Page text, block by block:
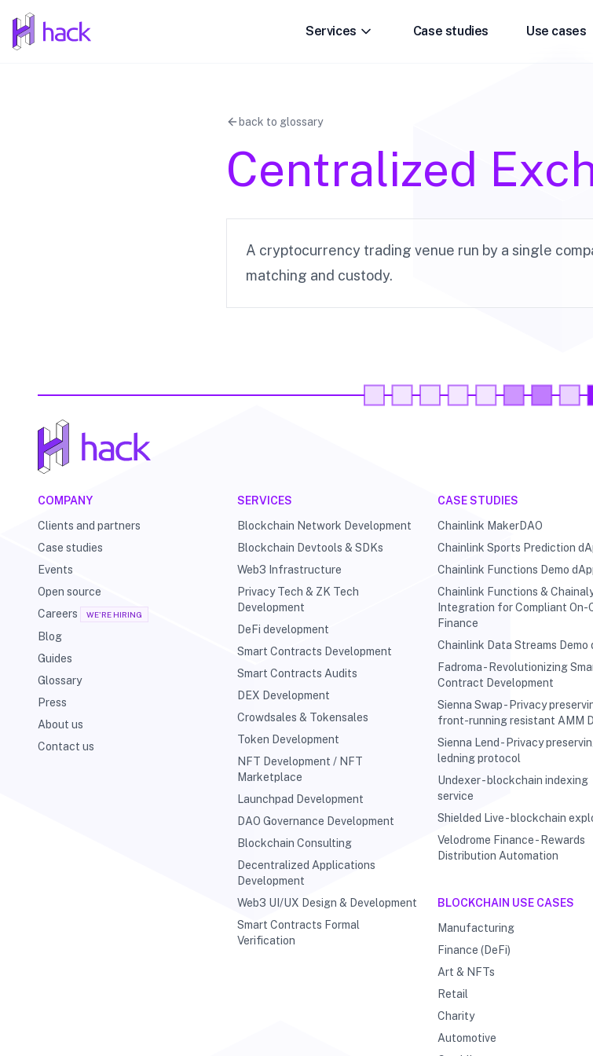
hack
Services Case studies Use cases
back to glossary
Centralized
A cryptocurrency trading venue run by a single
matching and custody.
COMPANY
Clients and partners
Case studies
Events
Open source
Careers
WE'RE HIRING
Blog
Guides
Glossary
Press
About us
Contact us
SERVICES
Blockchain Network Development
Blockchain Devtools & SDKs
Web3 Infrastructure
Privacy Tech & ZK Tech
Development
DeFi development
Smart Contracts Development
Smart Contracts Audits
DEX Development
Crowdsales & Tokensales
Token Development
NFT Development / NFT
Marketplace
Launchpad Development
DAO Governance Development
Blockchain Consulting
Decentralized Applications
Development
Web3 UI/UX Design & Development
Smart Contracts Formal
Verification
CASE STUDIES
Chainlink MakerDAO
Chainlink Sports Prediction
Chainlink Functions Demo
Chainlink Functions &
Integration for Compliant On-
Finance
Chainlink Data Streams Demo
Fadroma - Revolutionizing
Contract Development
Sienna Swap - Privacy
front-running resistant AMM
Sienna Lend - Privacy
ledning protocol
Undexer - blockchain indexing
service
Shielded Live - blockchain
Velodrome Finance - Rewards
Distribution Automation
BLOCKCHAIN USE CASES
Manufacturing
Finance (DeFi)
Art & NFTs
Retail
Charity
Automotive